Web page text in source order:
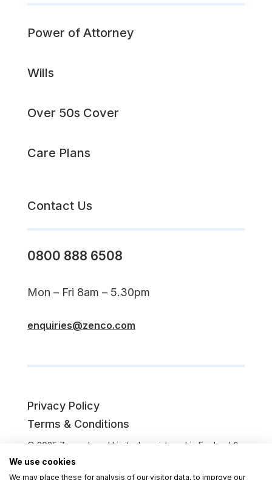
Power of Attorney
Wills
Over 50s Cover
Care Plans
Contact Us
0800 888 6508
Mon – Fri 8am – 5.30pm
enquiries@zenco.com
Privacy Policy
Terms & Conditions
© 2025 Zenco Legal Limited, registered in England &
Wales (Company No. 08891385). Registered office:
We use cookies
We may place these for analysis of our visitor data, to improve our